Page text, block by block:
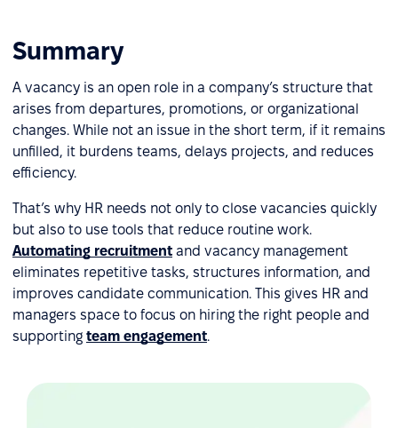
Summary
A vacancy is an open role in a company’s structure that
arises from departures, promotions, or organizational
changes. While not an issue in the short term, if it remains
unfilled, it burdens teams, delays projects, and reduces
efficiency.
That’s why HR needs not only to close vacancies quickly
but also to use tools that reduce routine work.
Automating recruitment and vacancy management
eliminates repetitive tasks, structures information, and
improves candidate communication. This gives HR and
managers space to focus on hiring the right people and
supporting team engagement.